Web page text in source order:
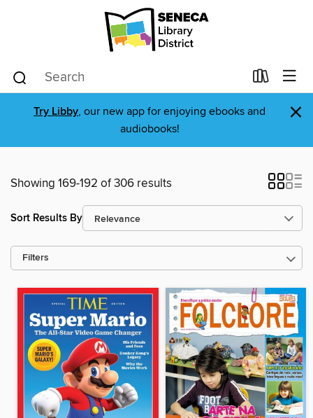
Try Libby, our new app for enjoying ebooks and
audiobooks!
×
Showing 169-192 of 306 results
Sort Results By
Filters